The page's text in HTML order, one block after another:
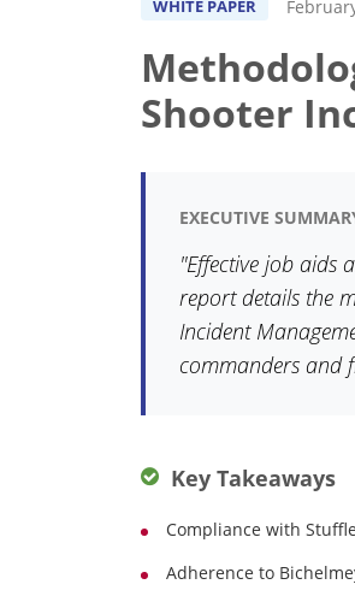
WHITE PAPER
Shooter
EXECUTIVE
"Effective job aids
report details the
Incident
commanders and
Key Takeaways
Compliance with
Adherence to